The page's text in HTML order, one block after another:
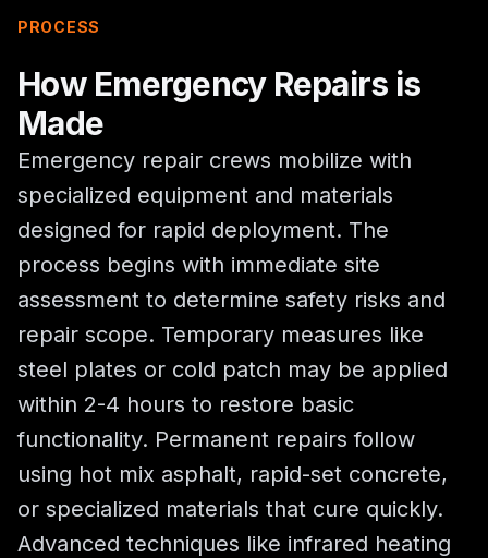
PROCESS
How Emergency Repairs is
Made
Emergency repair crews mobilize with
specialized equipment and materials
designed for rapid deployment. The
process begins with immediate site
assessment to determine safety risks and
repair scope. Temporary measures like
steel plates or cold patch may be applied
within 2-4 hours to restore basic
functionality. Permanent repairs follow
using hot mix asphalt, rapid-set concrete,
or specialized materials that cure quickly.
Advanced techniques like infrared heating